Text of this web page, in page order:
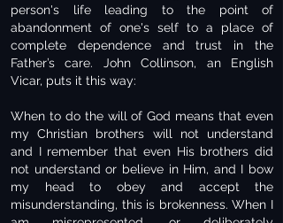
person's life leading to the point of
abandonment of one's self to a place of
complete dependence and trust in the
Father’s care. John Collinson, an English
Vicar, puts it this way:
When to do the will of God means that even
my Christian brothers will not understand
and I remember that even His brothers did
not understand or believe in Him, and I bow
my head to obey and accept the
misunderstanding, this is brokenness. When I